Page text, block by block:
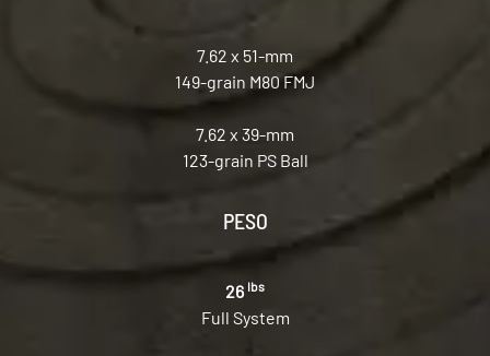
7.62 x 51-mm
149-grain M80 FMJ
7.62 x 39-mm
123-grain PS Ball
PESO
26 lbs
Full System